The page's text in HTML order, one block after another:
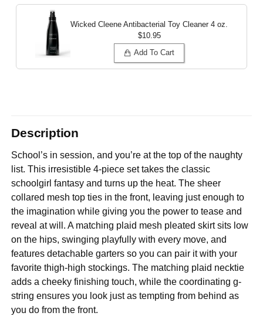
Wicked Cleene Antibacterial Toy Cleaner 4 oz.
$10.95
Add To Cart
Description
School’s in session, and you’re at the top of the naughty
list. This irresistible 4-piece set takes the classic
schoolgirl fantasy and turns up the heat. The sheer
collared mesh top ties in the front, leaving just enough to
the imagination while giving you the power to tease and
reveal at will. A matching plaid mesh pleated skirt sits low
on the hips, swinging playfully with every move, and
features detachable garters so you can pair it with your
favorite thigh-high stockings. The matching plaid necktie
adds a cheeky finishing touch, while the coordinating g-
string ensures you look just as tempting from behind as
you do from the front.